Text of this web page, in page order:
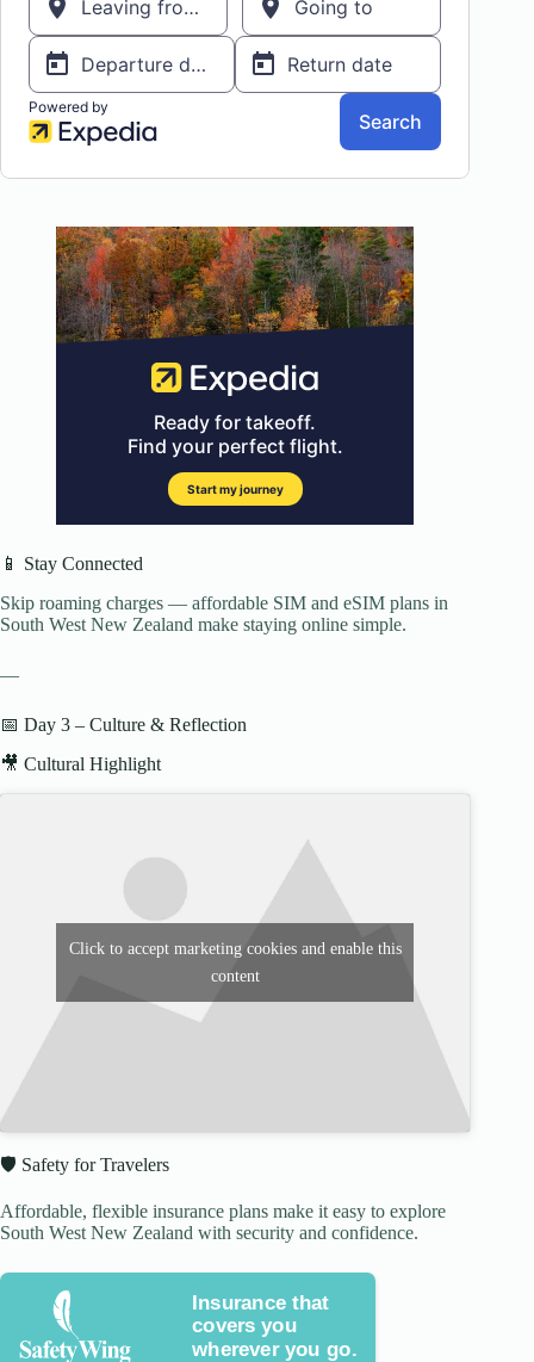
📱 Stay Connected
Skip roaming charges — affordable SIM and eSIM plans in
South West New Zealand make staying online simple.
—
📅 Day 3 – Culture & Reflection
🎥 Cultural Highlight
Click to accept marketing cookies and enable this
content
🛡️ Safety for Travelers
Affordable, flexible insurance plans make it easy to explore
South West New Zealand with security and confidence.
Insurance that
covers you
wherever you go.